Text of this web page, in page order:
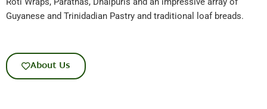
Guyanese and Trinidadian Pastry and traditional loaf breads.
About Us